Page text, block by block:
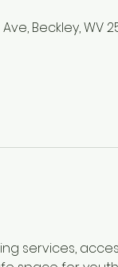
Beckley, WV
services,